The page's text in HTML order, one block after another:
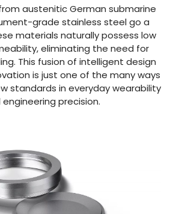
austenitic German submarine
grade stainless steel go a
materials naturally possess low
eliminating the need for
This fusion of intelligent design
is just one of the many ways
standards in everyday wearability
engineering precision.